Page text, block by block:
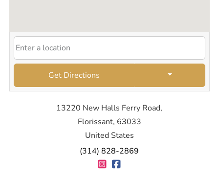
Get Directions
13220 New Halls Ferry Road,
Florissant, 63033
United States
(314) 828-2869